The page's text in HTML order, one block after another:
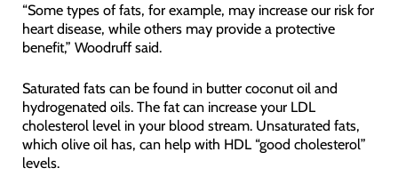
“Some types of fats, for example, may increase our risk for
heart disease, while others may provide a protective
benefit,” Woodruff said.
Saturated fats can be found in butter coconut oil and
hydrogenated oils. The fat can increase your LDL
cholesterol level in your blood stream. Unsaturated fats,
which olive oil has, can help with HDL “good cholesterol”
levels.